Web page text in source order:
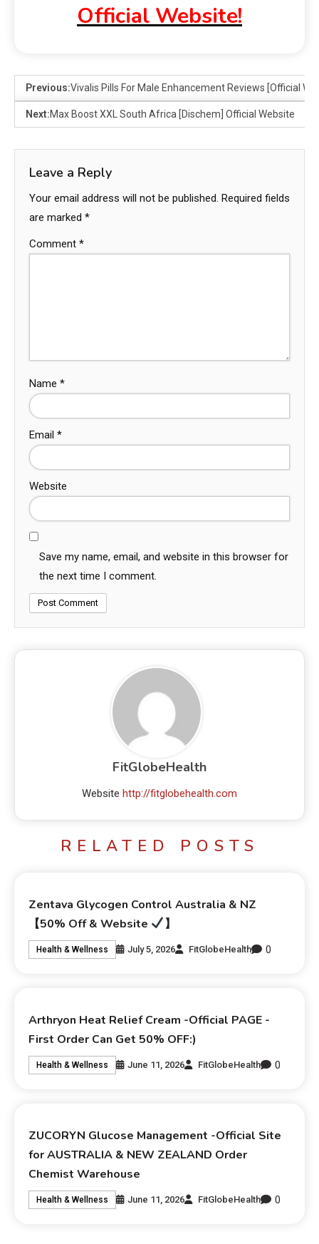
Official Website!
Previous:Vivalis Pills For Male Enhancement Reviews [Official
Next:Max Boost XXL South Africa [Dischem] Official Website
Leave a Reply
Your email address will not be published. Required fields
are marked *
Comment *
Name *
Email *
Website
Save my name, email, and website in this browser for
the next time I comment.
FitGlobeHealth
Website http://fitglobehealth.com
RELATED POSTS
Zentava Glycogen Control Australia & NZ
【50% Off & Website
】
Health & Wellness July 5, 2026 FitGlobeHealth 0
Arthryon Heat Relief Cream -Official PAGE -
First Order Can Get 50% OFF:)
Health & Wellness June 11, 2026 FitGlobeHealth 0
ZUCORYN Glucose Management -Official Site
for AUSTRALIA & NEW ZEALAND Order
Chemist Warehouse
Health & Wellness June 11, 2026 FitGlobeHealth 0